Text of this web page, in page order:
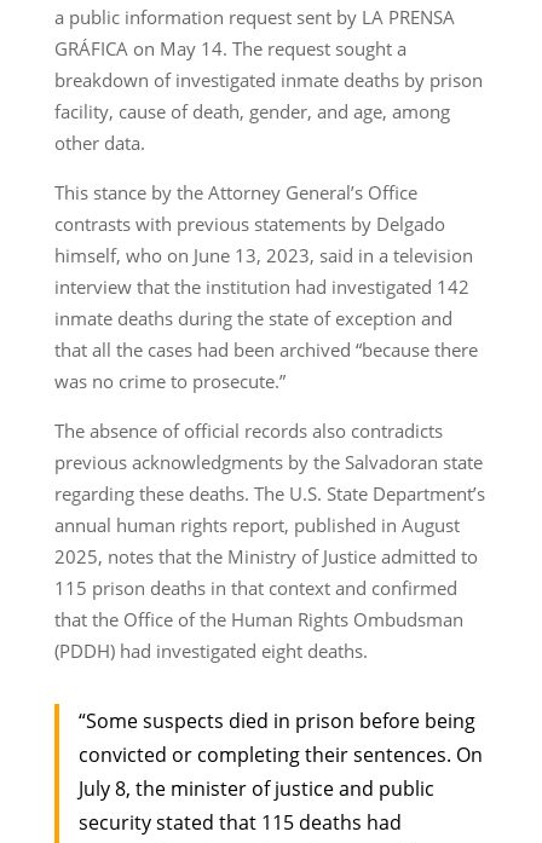
a public information request sent by LA PRENSA
GRÁFICA on May 14. The request sought a
breakdown of investigated inmate deaths by prison
facility, cause of death, gender, and age, among
other data.
This stance by the Attorney General’s Office
contrasts with previous statements by Delgado
himself, who on June 13, 2023, said in a television
interview that the institution had investigated 142
inmate deaths during the state of exception and
that all the cases had been archived “because there
was no crime to prosecute.”
The absence of official records also contradicts
previous acknowledgments by the Salvadoran state
regarding these deaths. The U.S. State Department’s
annual human rights report, published in August
2025, notes that the Ministry of Justice admitted to
115 prison deaths in that context and confirmed
that the Office of the Human Rights Ombudsman
(PDDH) had investigated eight deaths.
“Some suspects died in prison before being
convicted or completing their sentences. On
July 8, the minister of justice and public
security stated that 115 deaths had